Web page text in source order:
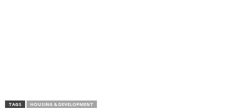
TAGS HOUSING & DEVELOPMENT